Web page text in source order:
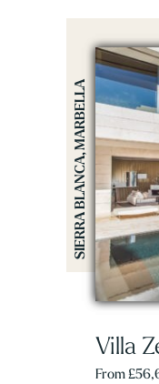
SIERRA BLANCA, MARBELLA
Villa
From